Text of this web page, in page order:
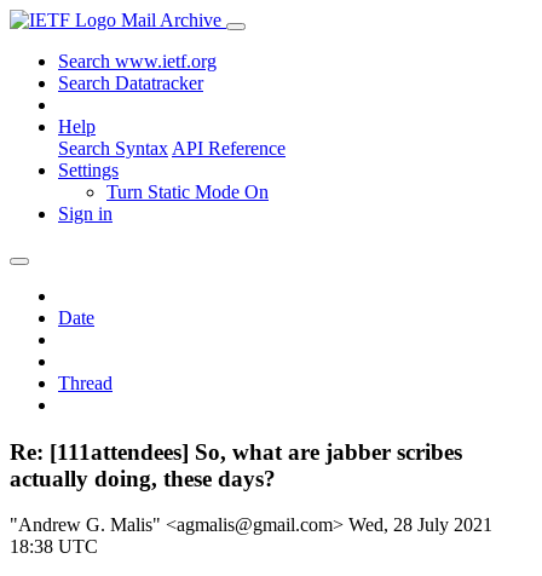
Mail Archive
Search www.ietf.org
Search Datatracker
Help
Search Syntax API Reference
Settings
Turn Static Mode On
Sign in
Date
Thread
Re: [111attendees] So, what are jabber scribes
actually doing, these days?
"Andrew G. Malis" <agmalis@gmail.com> Wed, 28 July 2021
18:38 UTC